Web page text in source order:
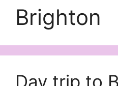
Brighton
Day trip to